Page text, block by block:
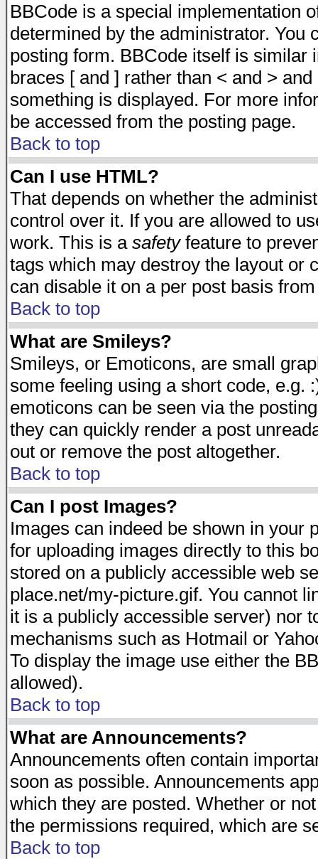
BBCode is a special implementation
determined by the administrator. You
posting form. BBCode itself is similar
braces [ and ] rather than < and >
something is displayed. For more
be accessed from the posting page.
Back to top
Can I use HTML?
That depends on whether the
control over it. If you are allowed to
work. This is a safetyfeature to
tags which may destroy the layout or
can disable it on a per post basis
Back to top
What are Smileys?
Smileys, or Emoticons, are small
some feeling using a short code, e.g.
emoticons can be seen via the
they can quickly render a post
out or remove the post altogether.
Back to top
Can I post Images?
Images can indeed be shown in your
for uploading images directly to this
stored on a publicly accessible web
place.net/my-picture.gif. You cannot
it is a publicly accessible server) nor
mechanisms such as Hotmail or
To display the image use either the
allowed).
Back to top
What are Announcements?
Announcements often contain
soon as possible. Announcements
which they are posted. Whether or
the permissions required, which are
Back to top